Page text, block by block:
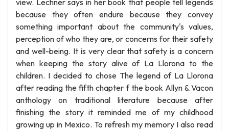
view. Lechner says in her book that people tell legends
because they often endure because they convey
something important about the community's values,
perception of who they are, or concerns for their safety
and well-being. It is very clear that safety is a concern
when keeping the story alive of La Llorona to the
children. I decided to chose The legend of La Llorona
after reading the fifth chapter f the book Allyn & Vacon
anthology on traditional literature because after
finishing the story it reminded me of my childhood
growing up in Mexico. To refresh my memory I also read